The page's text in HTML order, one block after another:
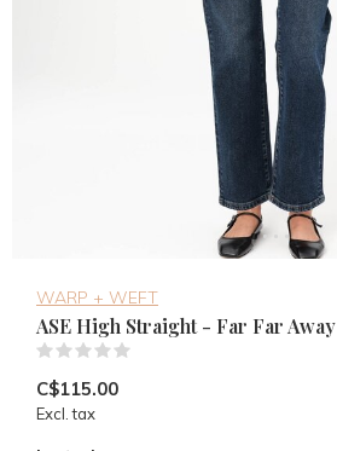
WARP + WEFT
ASE High Straight - Far Far Away
C$115.00
Excl. tax